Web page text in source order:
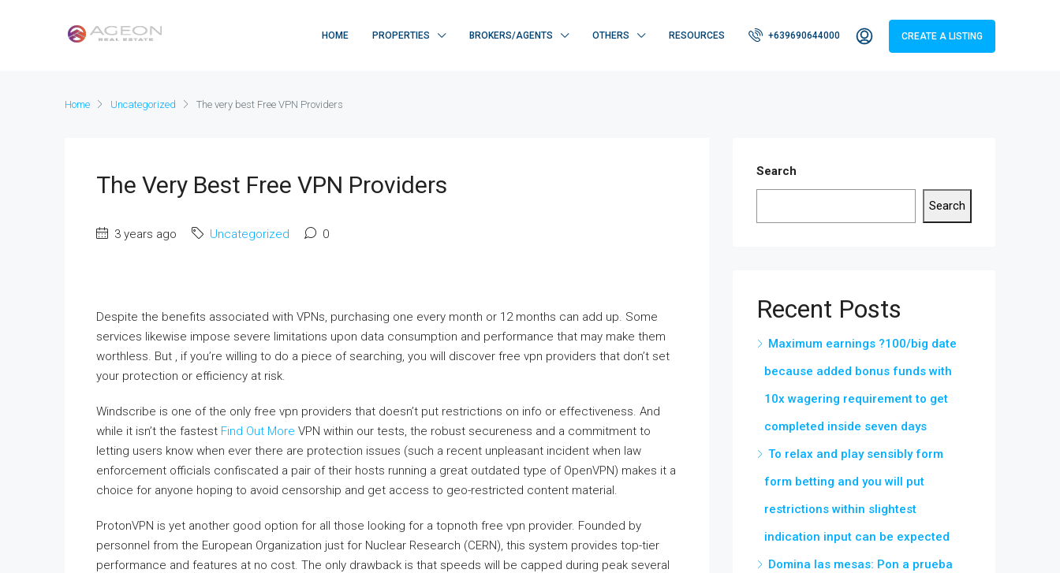
HOME PROPERTIES BROKERS/AGENTS OTHERS RESOURCES +639690644000 CREATE A LISTING
Home Uncategorized The very best Free VPN Providers
The Very Best Free VPN Providers
3 years ago Uncategorized 0
Despite the benefits associated with VPNs, purchasing one every month or 12 months can add up. Some
services likewise impose severe limitations upon data consumption and performance that may make them
worthless. But , if you’re willing to do a piece of searching, you will discover free vpn providers that don’t set
your protection or efficiency at risk.
Windscribe is one of the only free vpn providers that doesn’t put restrictions on info or effectiveness. And
while it isn’t the fastest Find Out More VPN within our tests, the robust secureness and a commitment to
letting users know when ever there are protection issues (such a recent unpleasant incident when law
enforcement officials confiscated a pair of their hosts running a great outdated type of OpenVPN) makes it a
choice for anyone hoping to avoid censorship and get access to geo-restricted content material.
ProtonVPN is yet another good option for all those looking for a topnoth free vpn provider. Founded by
personnel from the European Organization just for Nuclear Research (CERN), this system provides top-tier
performance and features at no cost. The only drawback is that speeds will be capped during peak several
Search
Search
Recent Posts
Maximum earnings ?100/big date
because added bonus funds with
10x wagering requirement to get
completed inside seven days
To relax and play sensibly form
form betting and you will put
restrictions within slightest
indication input can be expected
Domina las mesas: Pon a prueba